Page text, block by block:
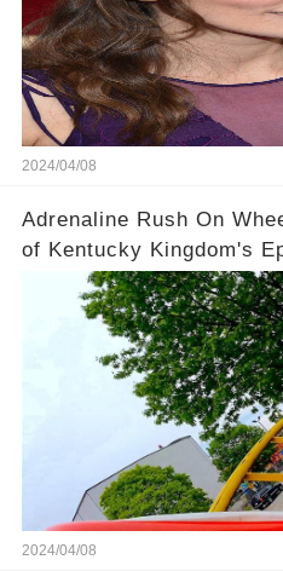
2024/04/08
Adrenaline Rush On
of Kentucky Kingdom's
Coaster
2024/04/08